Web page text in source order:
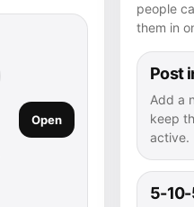
Open
people
them in
Post
Add a
keep
active.
5-10-